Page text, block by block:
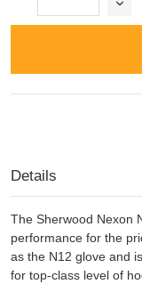
Details
The Sherwood Nexon
performance for the
as the N12 glove and
for top-class level of